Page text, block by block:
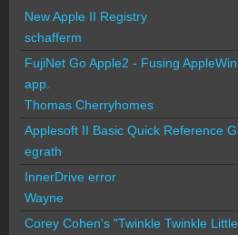
New Apple II Registry
schafferm
FujiNet Go Apple2 - Fusing
app.
Thomas Cherryhomes
Applesoft II Basic Quick Reference
egrath
InnerDrive error
Wayne
Corey Cohen's "Twinkle Twinkle